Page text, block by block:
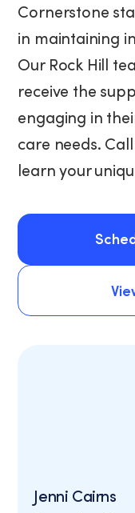
Cornerstone
in maintaining
Our Rock Hill
receive the
engaging in
care needs.
learn your
Jenni Cairns